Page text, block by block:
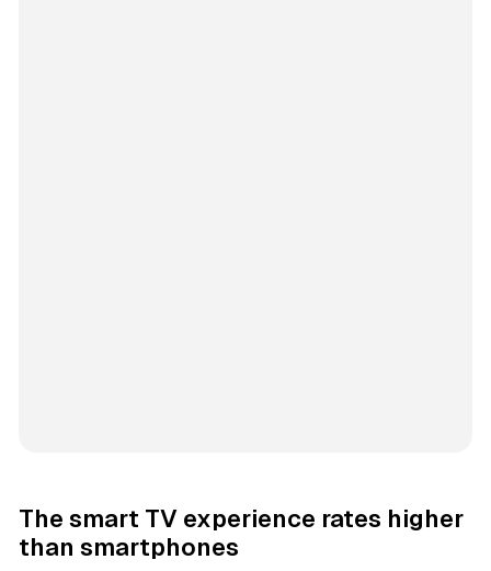
The smart TV experience rates higher
than smartphones